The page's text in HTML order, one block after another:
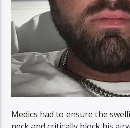
Medics had to ensure the